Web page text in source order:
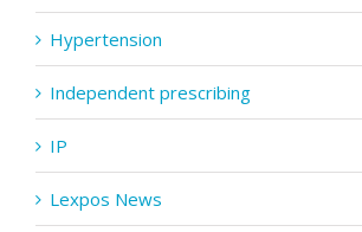
Hypertension
Independent prescribing
IP
Lexpos News